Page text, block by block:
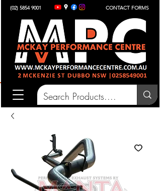
(02) 5854 9001 CONTACT FORMS